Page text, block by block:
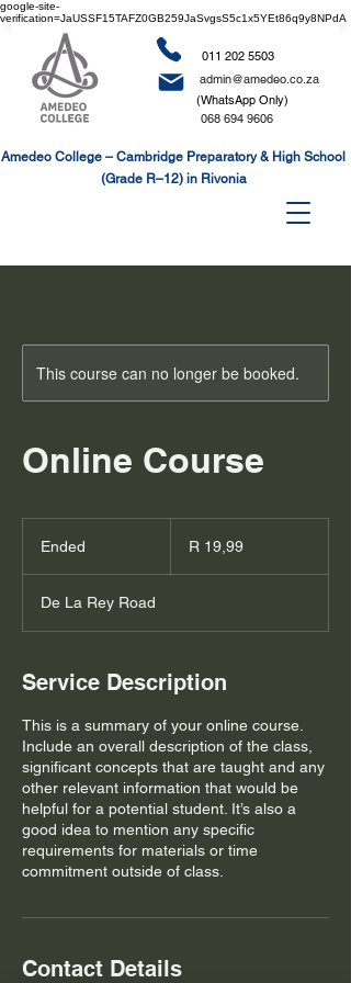
google-site-
verification=JaUSSF15TAFZ0GB259JaSvgsS5c1x5YEt86q9y8NPdA
011 202 5503
admin@amedeo.co.za
(WhatsApp Only)
068 694 9606
Amedeo College – Cambridge Preparatory & High School
(Grade R–12) in Rivonia
This course can no longer be booked.
Online Course
Ended
e
d
AfricanR 19,99
De La Rey Road
Service Description
This is a summary of your online course.
Include an overall description of the class,
significant concepts that are taught and any
other relevant information that would be
helpful for a potential student. It’s also a
good idea to mention any specific
requirements for materials or time
commitment outside of class.
Contact Details